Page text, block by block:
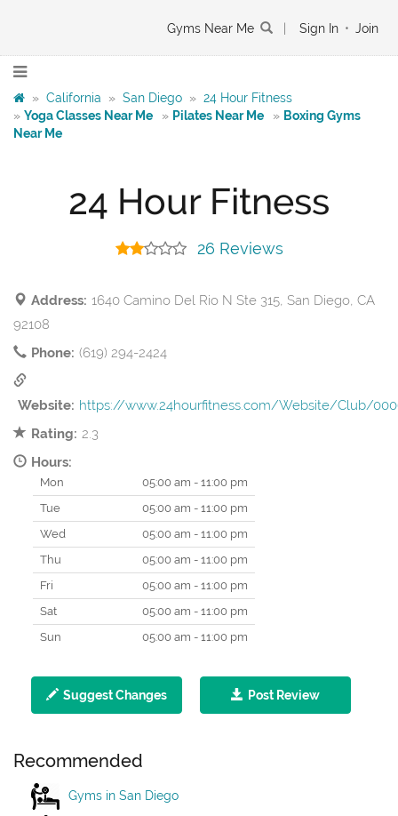
Gyms Near Me Sign In • Join
» California » San Diego » 24 Hour Fitness
» Yoga Classes Near Me » Pilates Near Me » Boxing Gyms
Near Me
24 Hour Fitness
26 Reviews
Address: 1640 Camino Del Rio N Ste 315, San Diego, CA
92108
Phone: (619) 294-2424
Website: https://www.24hourfitness.com/Website/Club/
Rating: 2.3
Hours:
Mon
05:00 am - 11:00 pm
Tue
05:00 am - 11:00 pm
Wed
05:00 am - 11:00 pm
Thu
05:00 am - 11:00 pm
Fri
05:00 am - 11:00 pm
Sat
05:00 am - 11:00 pm
Sun
05:00 am - 11:00 pm
Suggest Changes Post Review
Recommended
Gyms in San Diego